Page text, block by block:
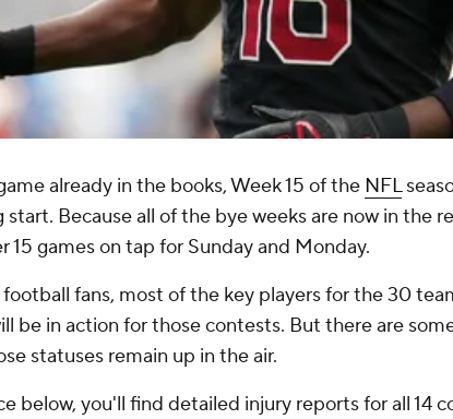
already in the books, Week 15 of the NFL
Because all of the bye weeks are now in the
15 games on tap for Sunday and Monday.
fans, most of the key players for the 30
be in action for those contests. But there are
statuses remain up in the air.
below, you'll find detailed injury reports for all 14